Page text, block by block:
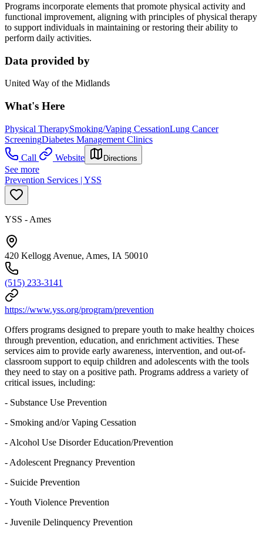
Programs incorporate elements that promote physical activity and
functional improvement, aligning with principles of physical therapy
to support individuals in maintaining or restoring their ability to
perform daily activities.
Data provided by
United Way of the Midlands
What's Here
Physical TherapySmoking/Vaping CessationLung Cancer
ScreeningDiabetes Management Clinics
Call
Website Directions
See more
Prevention Services | YSS
YSS - Ames
420 Kellogg Avenue, Ames, IA 50010
(515) 233-3141
https://www.yss.org/program/prevention
Offers programs designed to prepare youth to make healthy choices
through prevention, education, and enrichment activities. These
services aim to provide early awareness, intervention, and out-of-
classroom support to equip children and adolescents with the tools
they need to stay on a positive path. Programs address a variety of
critical issues, including:
- Substance Use Prevention
- Smoking and/or Vaping Cessation
- Alcohol Use Disorder Education/Prevention
- Adolescent Pregnancy Prevention
- Suicide Prevention
- Youth Violence Prevention
- Juvenile Delinquency Prevention